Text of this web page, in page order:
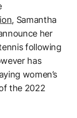
, Samantha
her
following
has
women’s
the 2022